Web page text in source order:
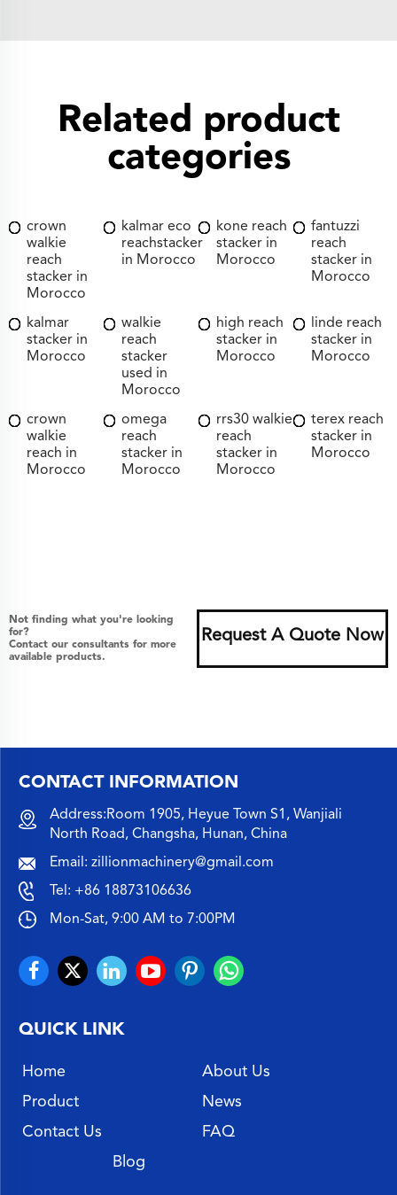
Related product
categories
crown
walkie
reach
stacker in
Morocco
kalmar eco
reachstacker
in Morocco
kone reach
stacker in
Morocco
fantuzzi
reach
stacker in
Morocco
kalmar
stacker in
Morocco
walkie
reach
stacker
used in
Morocco
high reach
stacker in
Morocco
linde reach
stacker in
Morocco
crown
walkie
reach in
Morocco
omega
reach
stacker in
Morocco
rrs30 walkie
reach
stacker in
Morocco
terex reach
stacker in
Morocco
Not finding what you're looking
for?
Contact our consultants for more
available products.
Request A Quote Now
CONTACT INFORMATION
Address:Room 1905, Heyue Town S1, Wanjiali
North Road, Changsha, Hunan, China
Email:zillionmachinery@gmail.com
Tel: +86 18873106636
Mon-Sat, 9:00 AM to 7:00PM
QUICK LINK
Home
About Us
Product
News
Contact Us
FAQ
Blog